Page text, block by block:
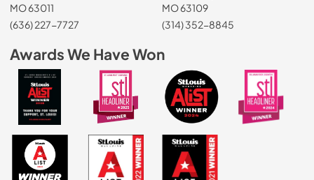
MO 63011
(636) 227-7727
MO 63109
(314) 352-8845
Awards We Have Won